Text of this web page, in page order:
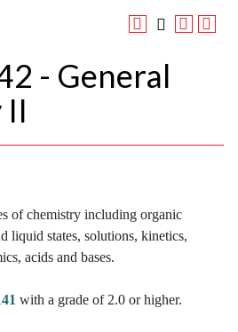
- General
of chemistry including organic
liquid states, solutions, kinetics,
acids and bases.
with a grade of 2.0 or higher.